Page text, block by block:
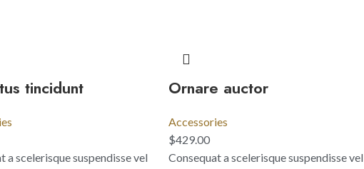
tincidunt
a scelerisque suspendisse vel
Ornare auctor
Accessories
$429.00
Consequat a scelerisque suspendisse vel